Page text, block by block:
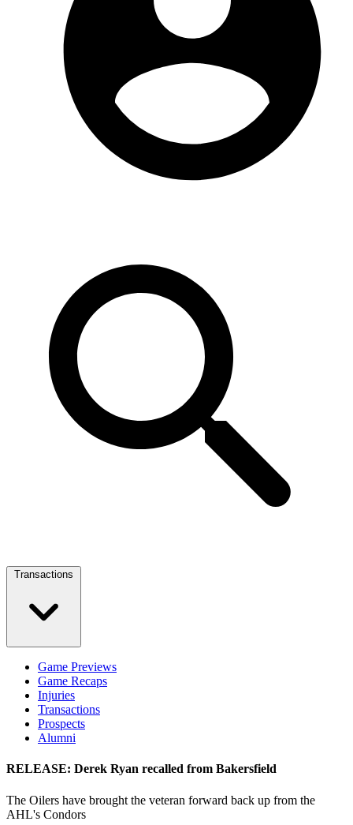
Transactions
Game Previews
Game Recaps
Injuries
Transactions
Prospects
Alumni
RELEASE: Derek Ryan recalled from Bakersfield
The Oilers have brought the veteran forward back up from the
AHL's Condors